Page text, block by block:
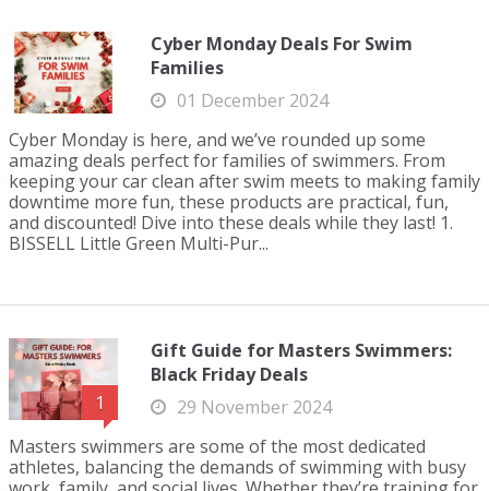
Cyber Monday Deals For Swim
Families
01 December 2024
Cyber Monday is here, and we’ve rounded up some
amazing deals perfect for families of swimmers. From
keeping your car clean after swim meets to making family
downtime more fun, these products are practical, fun,
and discounted! Dive into these deals while they last! 1.
BISSELL Little Green Multi-Pur...
1
Gift Guide for Masters Swimmers:
Black Friday Deals
29 November 2024
Masters swimmers are some of the most dedicated
athletes, balancing the demands of swimming with busy